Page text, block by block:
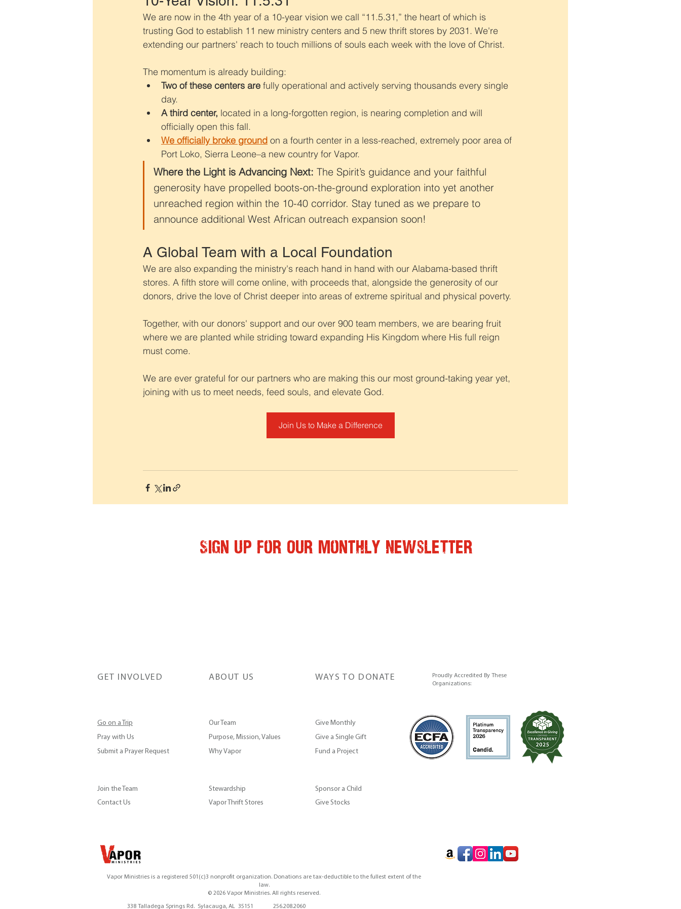
We are now in the 4th year of a 10-year vision we call “11.5.31,” the heart of which is
trusting God to establish 11 new ministry centers and 5 new thrift stores by 2031. We're
extending our partners' reach to touch millions of souls each week with the love of Christ.
The momentum is already building:
Two of these centers are fully operational and actively serving thousands every single
day.
A third center, located in a long-forgotten region, is nearing completion and will
officially open this fall.
We officially broke ground on a fourth center in a less-reached, extremely poor area of
Port Loko, Sierra Leone–a new country for Vapor.
Where the Light is Advancing Next: The Spirit’s guidance and your faithful
generosity have propelled boots-on-the-ground exploration into yet another
unreached region within the 10-40 corridor. Stay tuned as we prepare to
announce additional West African outreach expansion soon!
A Global Team with a Local Foundation
We are also expanding the ministry's reach hand in hand with our Alabama-based thrift
stores. A fifth store will come online, with proceeds that, alongside the generosity of our
donors, drive the love of Christ deeper into areas of extreme spiritual and physical poverty.
Together, with our donors' support and our over 900 team members, we are bearing fruit
where we are planted while striding toward expanding His Kingdom where His full reign
must come.
We are ever grateful for our partners who are making this our most ground-taking year yet,
joining with us to meet needs, feed souls, and elevate God.
Join Us to Make a Difference
Sign Up for Our Monthly Newsletter
GET INVOLVED
Go on a Trip
Pray with Us
Submit a Prayer Request
ABOUT US
Our Team
Purpose, Mission, Values
Why Vapor
WAYS TO DONATE
Proudly Accredited By These
Organizations:
Give Monthly
Give a Single Gift
Fund a Project
Join the Team
Contact Us
Stewardship
Vapor Thrift Stores
Sponsor a Child
Give Stocks
Vapor Ministries is a registered 501(c)3 nonprofit organization. Donations are tax-deductible to the fullest extent of the
law.
© 2026 Vapor Ministries. All rights reserved.
338 Talladega Springs Rd. Sylacauga, AL 35151 256.208.2060